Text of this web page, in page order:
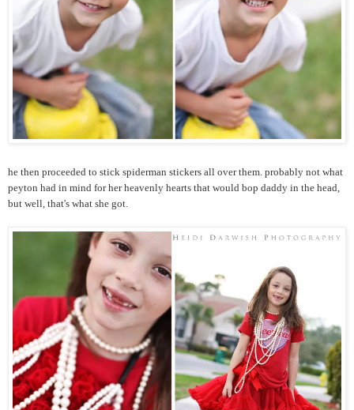
he then proceeded to stick spiderman stickers all over them. probably not what
peyton had in mind for her heavenly hearts that would bop daddy in the head,
but well, that's what she got.